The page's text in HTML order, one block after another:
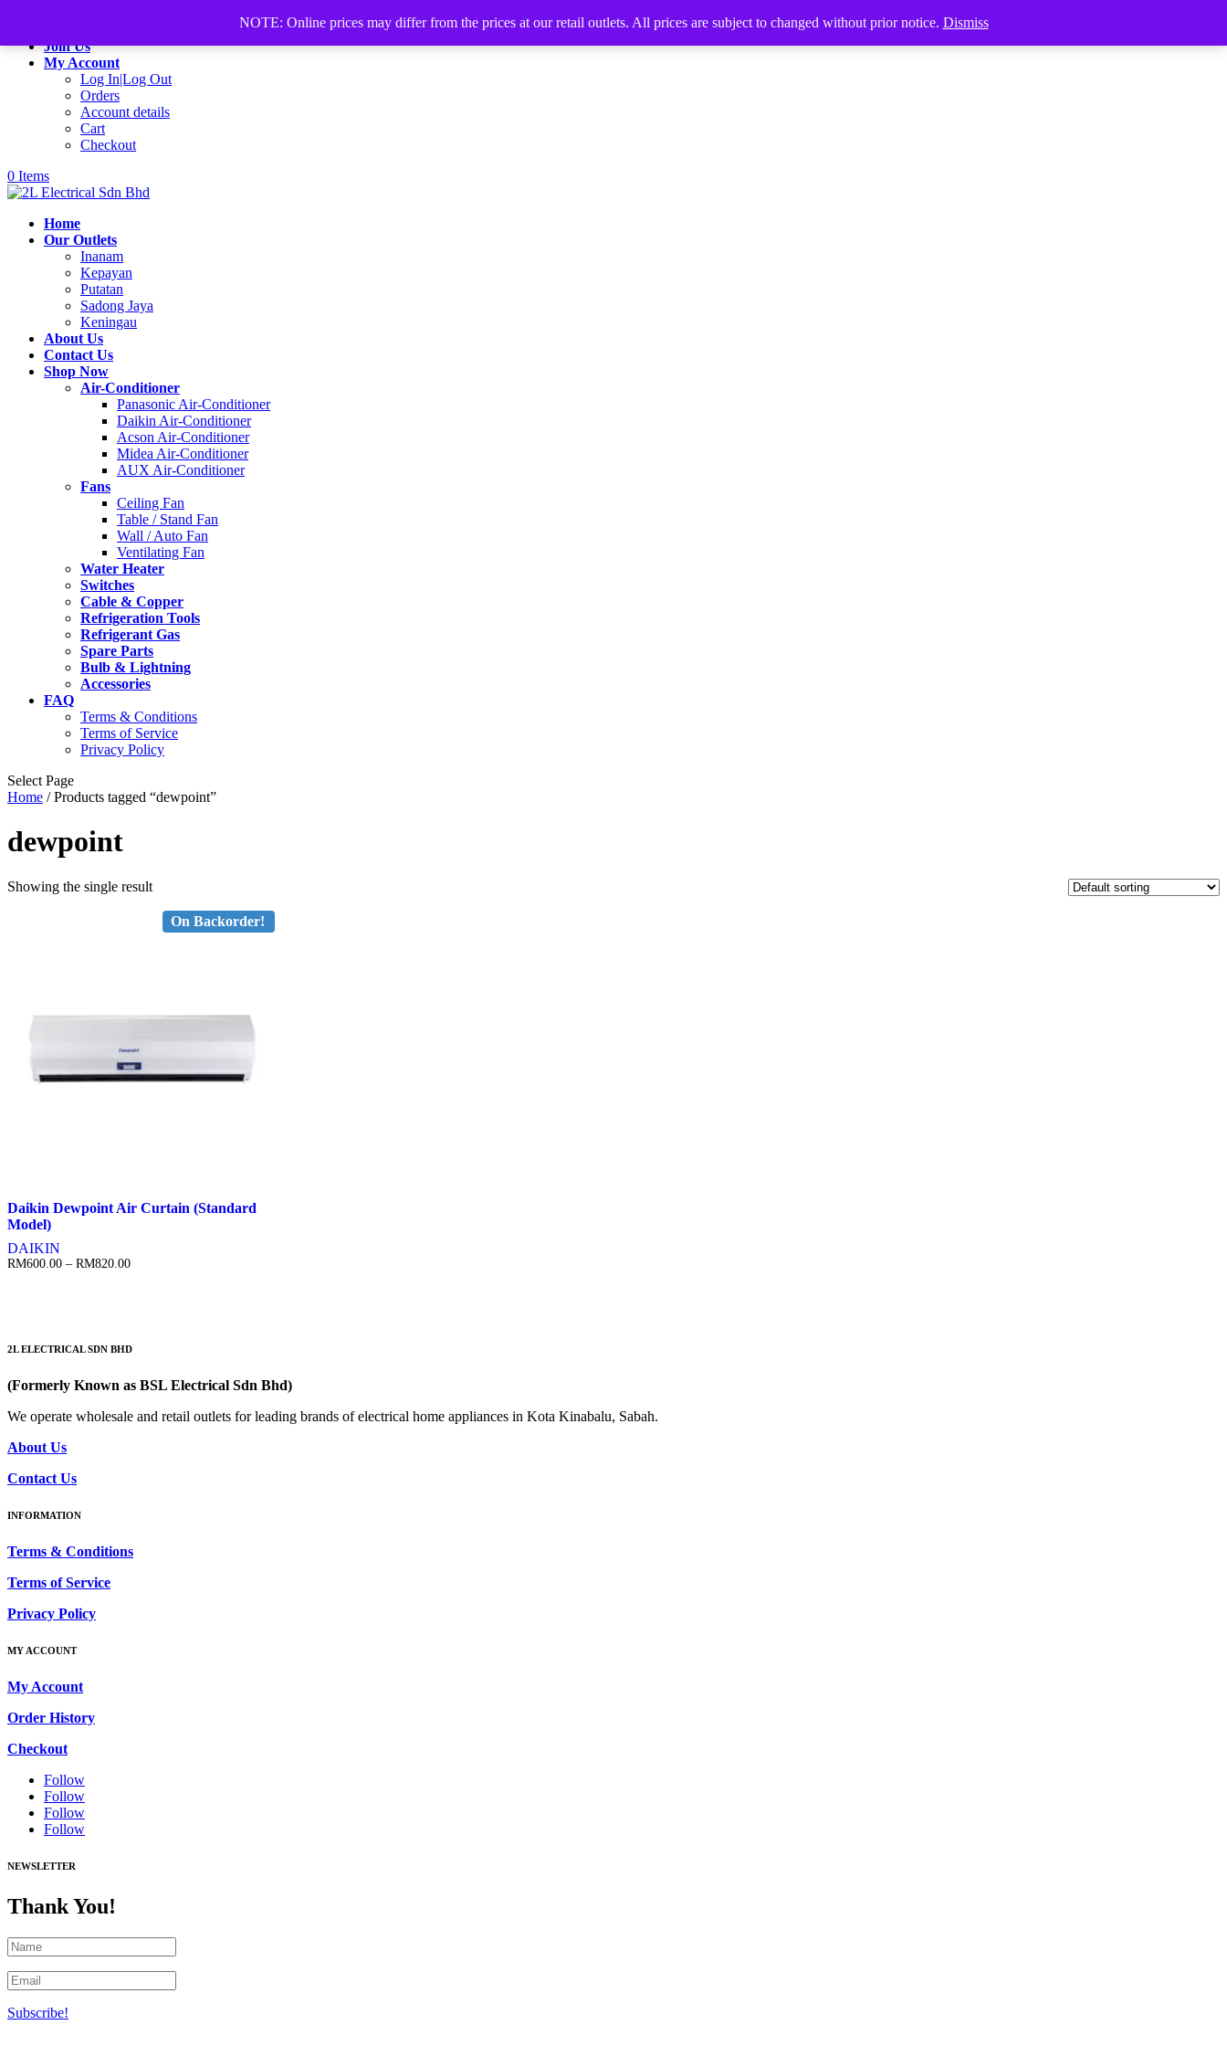
NOTE: Online prices may differ from the prices at our retail outlets. All prices are subject to changed without prior notice. Dismiss
Join Us
My Account
Log In|Log Out
Orders
Account details
Cart
Checkout
0 Items
Home
Our Outlets
Inanam
Kepayan
Putatan
Sadong Jaya
Keningau
About Us
Contact Us
Shop Now
Air-Conditioner
Panasonic Air-Conditioner
Daikin Air-Conditioner
Acson Air-Conditioner
Midea Air-Conditioner
AUX Air-Conditioner
Fans
Ceiling Fan
Table / Stand Fan
Wall / Auto Fan
Ventilating Fan
Water Heater
Switches
Cable & Copper
Refrigeration Tools
Refrigerant Gas
Spare Parts
Bulb & Lightning
Accessories
FAQ
Terms & Conditions
Terms of Service
Privacy Policy
Select Page
search
Home / Products tagged “dewpoint”
dewpoint
Showing the single result
On Backorder!
Daikin Dewpoint Air Curtain (Standard
Model)
DAIKIN
RM600.00 – RM820.00Price
2L ELECTRICAL SDN BHD
(Formerly Known as BSL Electrical Sdn Bhd)
We operate wholesale and retail outlets for leading brands of electrical home appliances in Kota Kinabalu, Sabah.
About Us
Contact Us
INFORMATION
Terms & Conditions
Terms of Service
Privacy Policy
MY ACCOUNT
My Account
Order History
Checkout
Follow
Follow
Follow
Follow
NEWSLETTER
Thank You!
Subscribe!